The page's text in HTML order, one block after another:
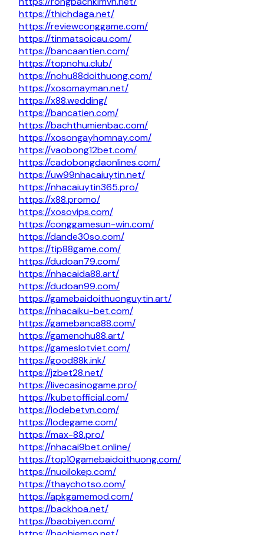
https://thichdaga.net/
https://reviewconggame.com/
https://tinmatsoicau.com/
https://bancaantien.com/
https://topnohu.club/
https://nohu88doithuong.com/
https://xosomayman.net/
https://x88.wedding/
https://bancatien.com/
https://bachthumienbac.com/
https://xosongayhomnay.com/
https://vaobong12bet.com/
https://cadobongdaonlines.com/
https://uw99nhacaiuytin.net/
https://nhacaiuytin365.pro/
https://x88.promo/
https://xosovips.com/
https://conggamesun-win.com/
https://dande30so.com/
https://tip88game.com/
https://dudoan79.com/
https://nhacaida88.art/
https://dudoan99.com/
https://gamebaidoithuonguytin.art/
https://nhacaiku-bet.com/
https://gamebanca88.com/
https://gamenohu88.art/
https://gameslotviet.com/
https://good88k.ink/
https://jzbet28.net/
https://livecasinogame.pro/
https://kubetofficial.com/
https://lodebetvn.com/
https://lodegame.com/
https://max-88.pro/
https://nhacai9bet.online/
https://top10gamebaidoithuong.com/
https://nuoilokep.com/
https://thaychotso.com/
https://apkgamemod.com/
https://backhoa.net/
https://baobiyen.com/